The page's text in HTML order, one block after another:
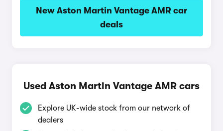
New Aston Martin Vantage AMR car
deals
Used Aston Martin Vantage AMR cars
Explore UK-wide stock from our network of
dealers